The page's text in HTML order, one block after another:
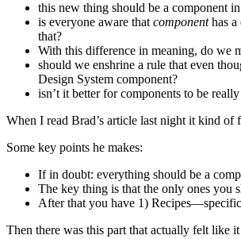
this new thing should be a component
is everyone aware thatcomponenthas a
that?
With this difference in meaning, do we
should we enshrine a rule that even
Design System component?
isn’t it better for components to be really
When I read Brad’s article last night it kind
Some key points he makes:
If in doubt: everything should be a
The key thing is that the only ones you
After that you have 1)
Then there was this part that actually felt like